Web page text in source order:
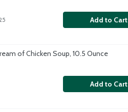
Add to Cart
of Chicken Soup, 10.5 Ounce
Add to Cart